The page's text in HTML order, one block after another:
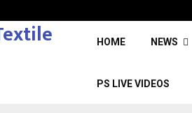
HOME NEWS
PS LIVE VIDEOS